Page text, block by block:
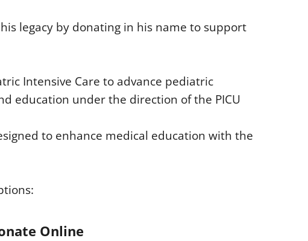
legacy by donating in his name to support
Intensive Care to advance pediatric
education under the direction of the PICU
to enhance medical education with the
Online